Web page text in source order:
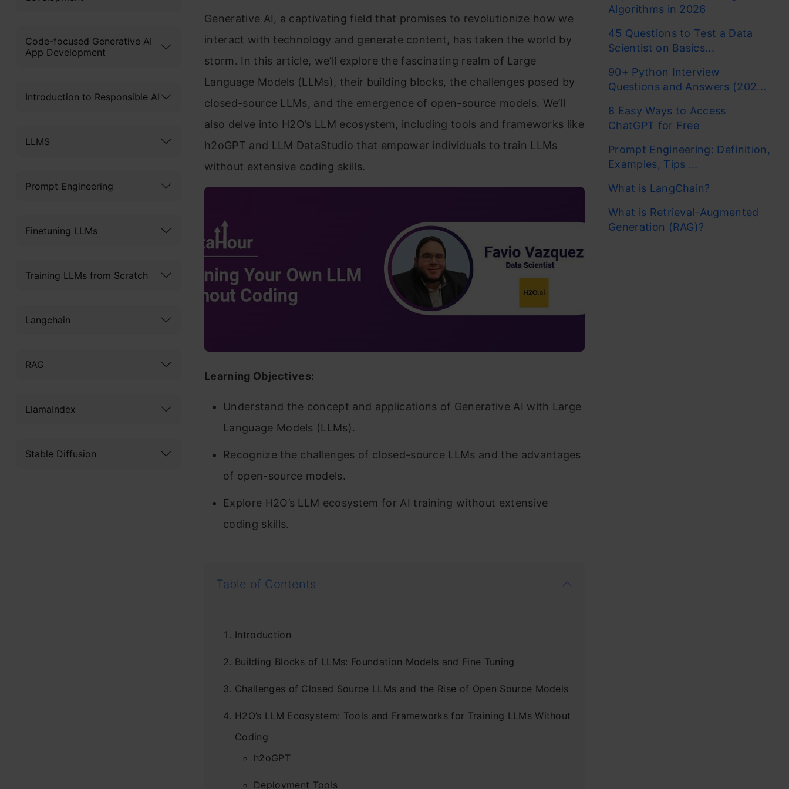
Code-focused Generative AI
App Development
Introduction to Responsible AI
LLMS
Prompt Engineering
Finetuning LLMs
Training LLMs from Scratch
Langchain
RAG
LlamaIndex
Stable Diffusion
Generative AI, a captivating field that promises to revolutionize how we
interact with technology and generate content, has taken the world by
storm. In this article, we’ll explore the fascinating realm of Large
Language Models (LLMs), their building blocks, the challenges posed by
closed-source LLMs, and the emergence of open-source models. We’ll
also delve into H2O’s LLM ecosystem, including tools and frameworks like
h2oGPT and LLM DataStudio that empower individuals to train LLMs
without extensive coding skills.
Learning Objectives:
Understand the concept and applications of Generative AI with Large
Language Models (LLMs).
Recognize the challenges of closed-source LLMs and the advantages
of open-source models.
Explore H2O’s LLM ecosystem for AI training without extensive
coding skills.
Table of Contents
Introduction
Building Blocks of LLMs: Foundation Models and Fine Tuning
Challenges of Closed Source LLMs and the Rise of Open Source Models
H2O’s LLM Ecosystem: Tools and Frameworks for Training LLMs Without
Coding
h2oGPT
Deployment Tools
Algorithms in 2026
45 Questions to Test a Data
Scientist on Basics...
90+ Python Interview
Questions and Answers (202...
8 Easy Ways to Access
ChatGPT for Free
Prompt Engineering: Definition,
Examples, Tips ...
What is LangChain?
What is Retrieval-Augmented
Generation (RAG)?